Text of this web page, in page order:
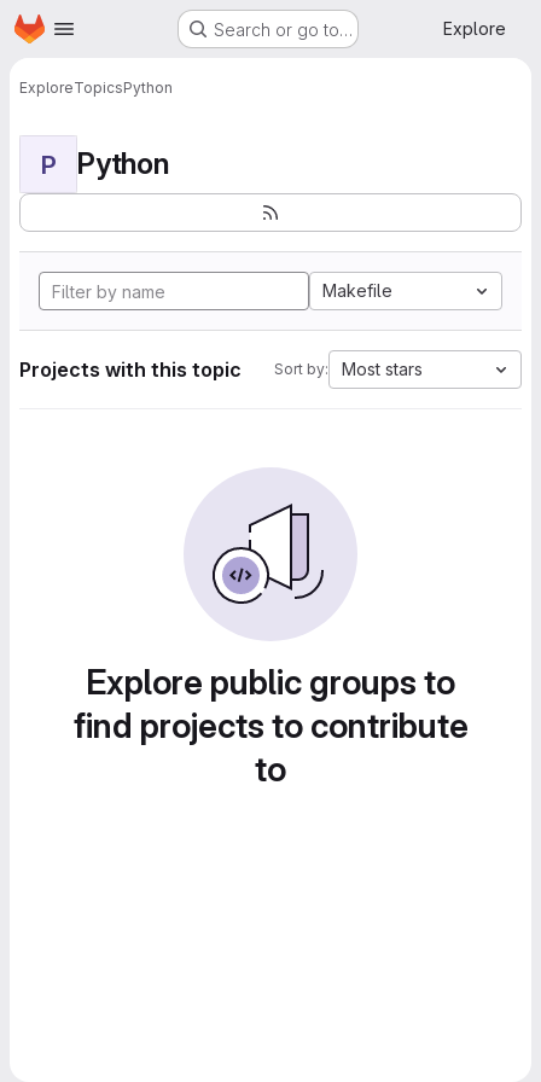
Skip to main content
Homepage Search or go to… Explore
ExploreTopicsPython
P Python
Makefile
Projects with this topic Sort by: Most stars
Explore public groups to
find projects to contribute
to